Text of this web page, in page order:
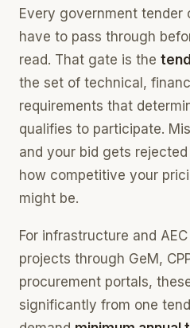
who else bids, and who
Estimation
price the work off your own record
the whole bid pack, built in one
Every government tender
have to pass through
read. That gate is the
the set of technical,
requirements that
qualifies to participate.
and your bid gets
how competitive your
might be.
For infrastructure and
projects through GeM,
procurement portals,
significantly from one